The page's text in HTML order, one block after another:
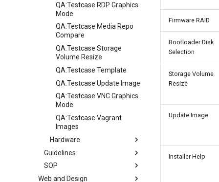
QA:Testcase RDP Graphics
Mode
QA:Testcase Media Repo
Compare
QA:Testcase Storage
Volume Resize
QA:Testcase Template
QA:Testcase Update Image
QA:Testcase VNC Graphics
Mode
QA:Testcase Vagrant
Images
Hardware
Hardware compatibility
Guidelines
Guidelines
Release Criteria & Status
SOP
SOP (Standard Operating
Web and Design
Firmware RAID
Bootloader Disk
Selection
Storage Volume
Resize
Update Image
Installer Help